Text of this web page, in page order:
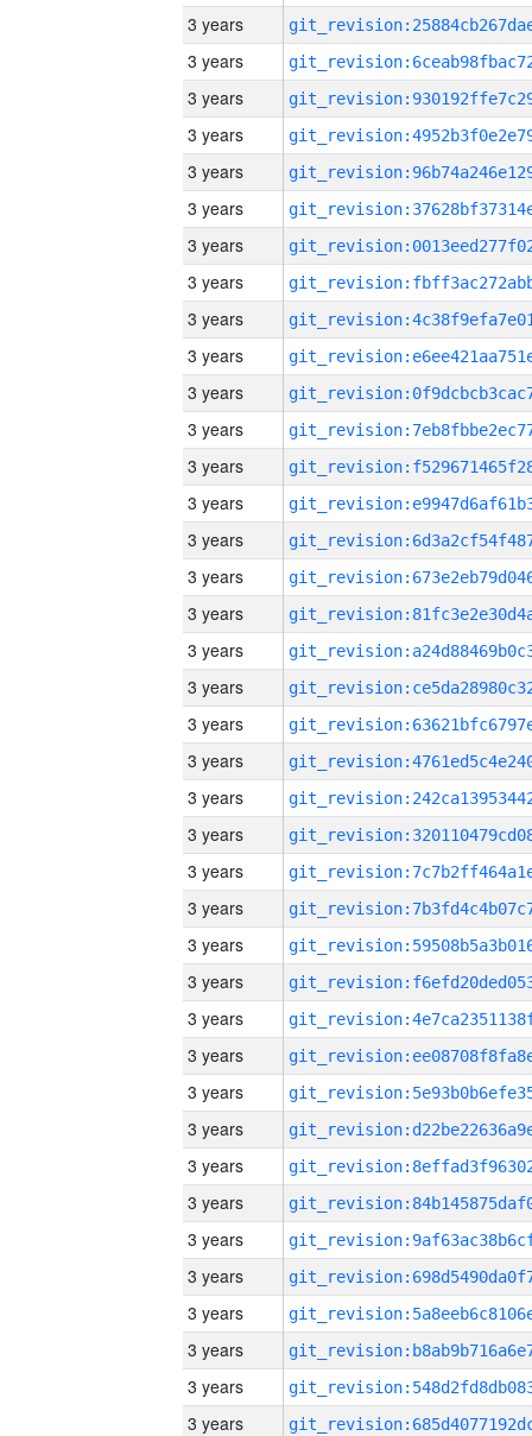
3 years
3 years
3 years
3 years
3 years
3 years
3 years
3 years
3 years
3 years
3 years
3 years
3 years
3 years
3 years
3 years
3 years
3 years
3 years
3 years
3 years
3 years
3 years
3 years
3 years
3 years
3 years
3 years
3 years
3 years
3 years
3 years
3 years
3 years
3 years
3 years
3 years
3 years
3 years